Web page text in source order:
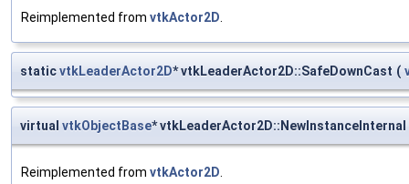
Reimplemented from vtkActor2D
staticvtkLeaderActor2D* vtkLeaderActor2D::SafeDownCast (
virtual vtkObjectBase* vtkLeaderActor2D::NewInstanceInternal
Reimplemented from vtkActor2D